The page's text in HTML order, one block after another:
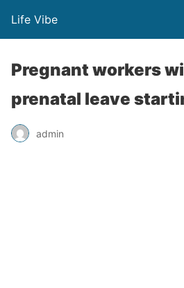
Life Vibe
Pregnant workers
prenatal leave
admin